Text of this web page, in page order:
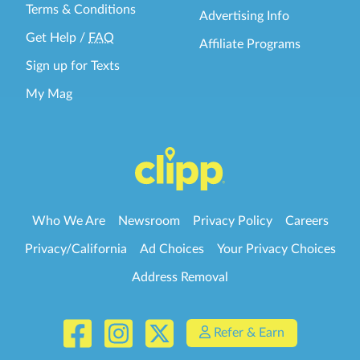
Terms & Conditions
Get Help / FAQ
Sign up for Texts
My Mag
Advertising Info
Affiliate Programs
Who We Are Newsroom Privacy Policy Careers
Privacy/California Ad Choices Your Privacy Choices
Address Removal
Refer & Earn